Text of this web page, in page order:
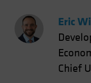
Netherlands
New Zealand
Other Asia-Pacific
Eric
Chief